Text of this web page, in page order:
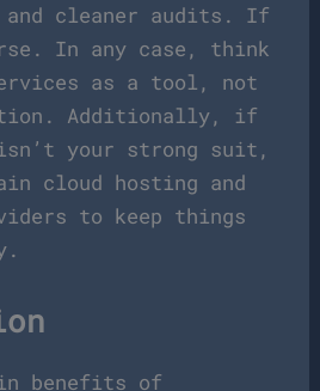
cleaner audits. If
In any case, think
as a tool, not
Additionally, if
your strong suit,
cloud hosting and
to keep things
benefits of